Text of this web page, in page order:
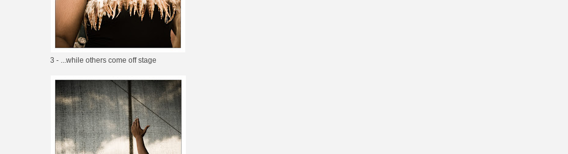
3 - ...while others come off stage